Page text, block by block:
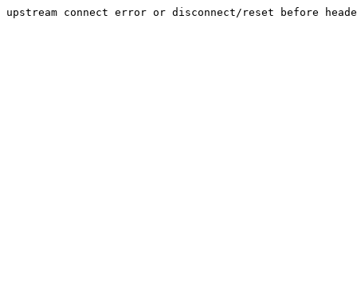
upstream connect error or disconnect/reset before